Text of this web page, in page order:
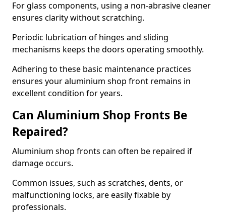
For glass components, using a non-abrasive cleaner
ensures clarity without scratching.
Periodic lubrication of hinges and sliding
mechanisms keeps the doors operating smoothly.
Adhering to these basic maintenance practices
ensures your aluminium shop front remains in
excellent condition for years.
Can Aluminium Shop Fronts Be
Repaired?
Aluminium shop fronts can often be repaired if
damage occurs.
Common issues, such as scratches, dents, or
malfunctioning locks, are easily fixable by
professionals.